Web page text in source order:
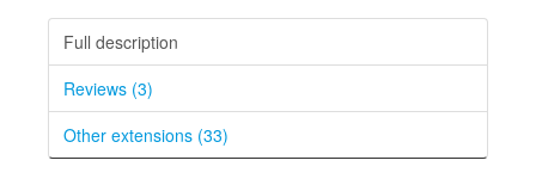
Full description
Reviews (3)
Other extensions (33)